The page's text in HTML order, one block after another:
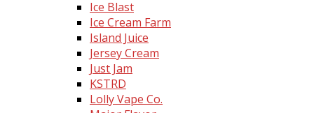
Ice Blast
Ice Cream Farm
Island Juice
Jersey Cream
Just Jam
KSTRD
Lolly Vape Co.